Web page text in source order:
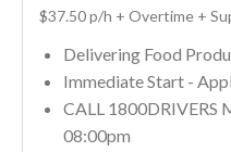
$37.50 p/h + Overtime +
Delivering Food
Immediate Start -
CALL 1800DRIVERS
08:00pm